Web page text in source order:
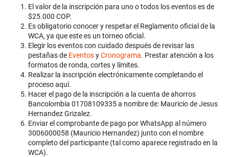
El valor de la inscripción para uno o todos los eventos es de
$25.000 COP.
Es obligatorio conocer y respetar el Reglamento oficial de la
WCA, ya que este es un torneo oficial.
Elegir los eventos con cuidado después de revisar las
pestañas de EventosyCronograma. Prestar atención a los
formatos de ronda, cortes y límites.
Realizar la inscripción electrónicamente completando el
proceso aquí.
Hacer el pago de la inscripción a la cuenta de ahorros
Bancolombia 01708109335 a nombre de: Mauricio de Jesus
Hernandez Grizalez.
Enviar el comprobante de pago por WhatsApp al número
3006000058 (Mauricio Hernandez) junto con el nombre
completo del participante (tal como aparece registrado en la
WCA).